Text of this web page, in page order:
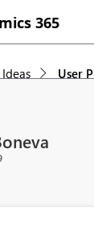
365
User